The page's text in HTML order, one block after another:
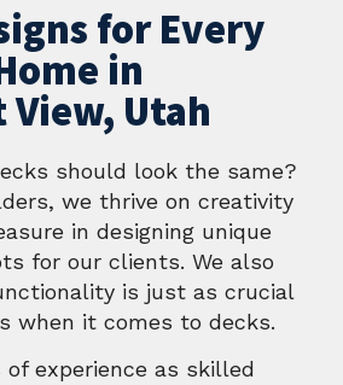
for Every
in
View, Utah
should look the same?
we thrive on creativity
in designing unique
for our clients. We also
is just as crucial
when it comes to decks.
of experience as skilled